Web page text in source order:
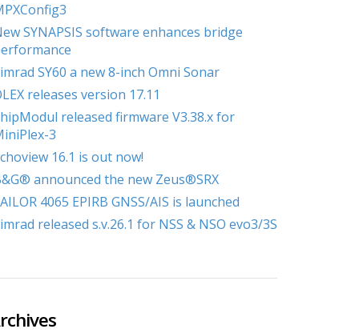
SYNAPSIS software enhances bridge
SY60 a new 8-inch Omni Sonar
releases version 17.11
released firmware V3.38.x for
3
16.1 is out now!
announced the new Zeus®SRX
4065 EPIRB GNSS/AIS is launched
released s.v.26.1 for NSS & NSO evo3/3S